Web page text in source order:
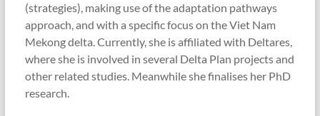
(strategies), making use of the adaptation pathways
approach, and with a specific focus on the Viet Nam
Mekong delta. Currently, she is affiliated with Deltares,
where she is involved in several Delta Plan projects and
other related studies. Meanwhile she finalises her PhD
research.